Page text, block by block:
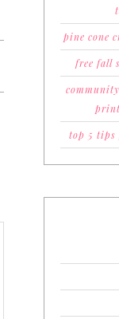
pine cone
free fall
top 5 tips